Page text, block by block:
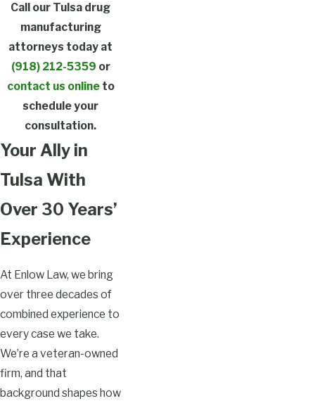
Call our Tulsa drug
manufacturing
attorneys today at
(918) 212-5359 or
contact us onlineto
schedule your
consultation.
Your Ally in
Tulsa With
Over 30 Years’
Experience
At Enlow Law, we bring
over three decades of
combined experience to
every case we take.
We’re a veteran-owned
firm, and that
background shapes how